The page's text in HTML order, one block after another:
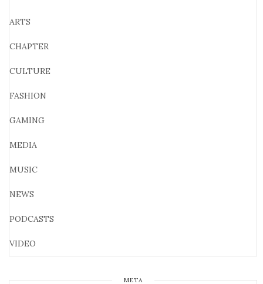
ARTS
CHAPTER
CULTURE
FASHION
GAMING
MEDIA
MUSIC
NEWS
PODCASTS
VIDEO
META